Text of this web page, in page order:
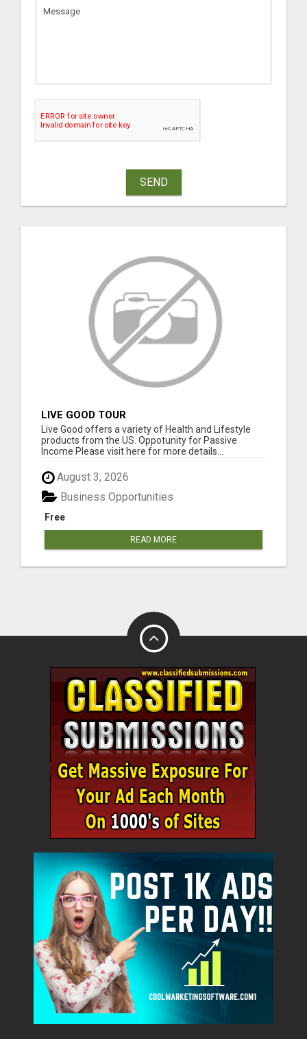
SEND
LIVE GOOD TOUR
Live Good offers a variety of Health and Lifestyle
products from the US. Oppotunity for Passive
Income Please visit here for more details...
August 3, 2026
Free
Business Opportunities
READ MORE